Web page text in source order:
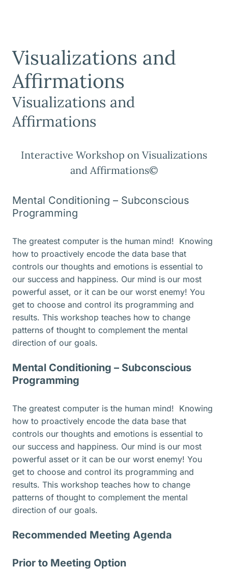
Visualizations and
Affirmations
Visualizations and
Affirmations
Interactive Workshop on Visualizations
and Affirmations©
Mental Conditioning – Subconscious
Programming
The greatest computer is the human mind! Knowing
how to proactively encode the data base that
controls our thoughts and emotions is essential to
our success and happiness. Our mind is our most
powerful asset, or it can be our worst enemy! You
get to choose and control its programming and
results. This workshop teaches how to change
patterns of thought to complement the mental
direction of our goals.
Mental Conditioning – Subconscious
Programming
The greatest computer is the human mind! Knowing
how to proactively encode the data base that
controls our thoughts and emotions is essential to
our success and happiness. Our mind is our most
powerful asset or it can be our worst enemy! You
get to choose and control its programming and
results. This workshop teaches how to change
patterns of thought to complement the mental
direction of our goals.
Recommended Meeting Agenda
Prior to Meeting Option